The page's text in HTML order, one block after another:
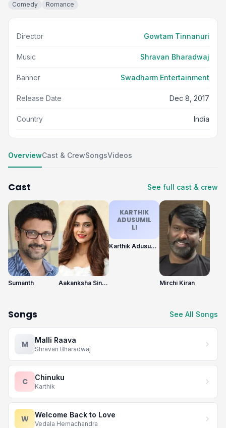
Comedy Romance
Director Gowtam Tinnanuri
Music Shravan Bharadwaj
Banner Swadharm Entertainment
Release Date Dec 8, 2017
Country India
OverviewCast & CrewSongsVideos
Cast See full cast & crew
Sumanth Aakanksha Singh
KARTHIK
ADUSUMIL
LI
Karthik Adusumilli
Mirchi Kiran
Songs See All Songs
M Malli Raava
Shravan Bharadwaj
C Chinuku
Karthik
W Welcome Back to Love
Vedala Hemachandra